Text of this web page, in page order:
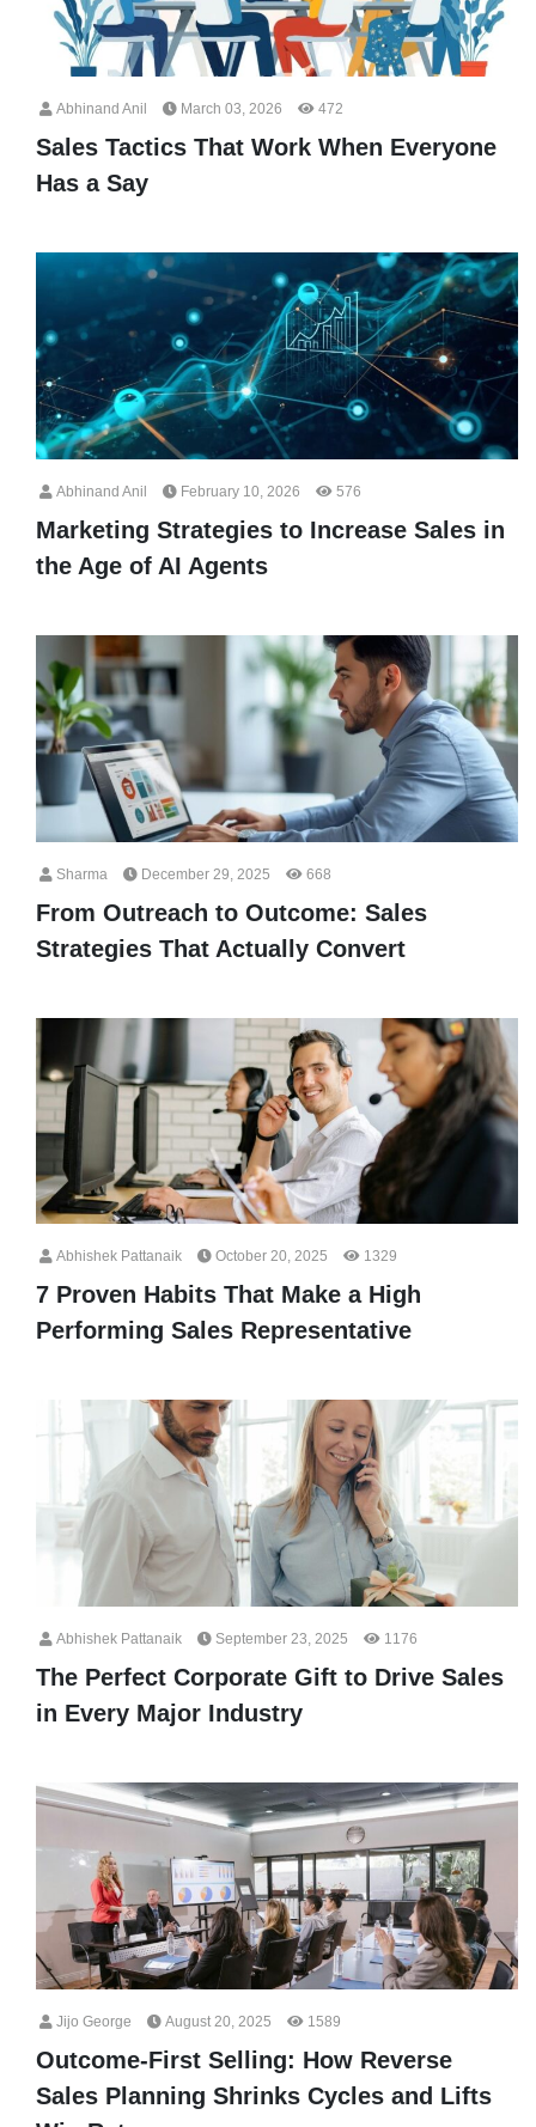
Abhinand Anil March 03, 2026 472
Sales Tactics That Work When Everyone
Has a Say
Abhinand Anil February 10, 2026 576
Marketing Strategies to Increase Sales in
the Age of AI Agents
Sharma December 29, 2025 668
From Outreach to Outcome: Sales
Strategies That Actually Convert
Abhishek Pattanaik October 20, 2025 1329
7 Proven Habits That Make a High
Performing Sales Representative
Abhishek Pattanaik September 23, 2025 1176
The Perfect Corporate Gift to Drive Sales
in Every Major Industry
Jijo George August 20, 2025 1589
Outcome-First Selling: How Reverse
Sales Planning Shrinks Cycles and Lifts